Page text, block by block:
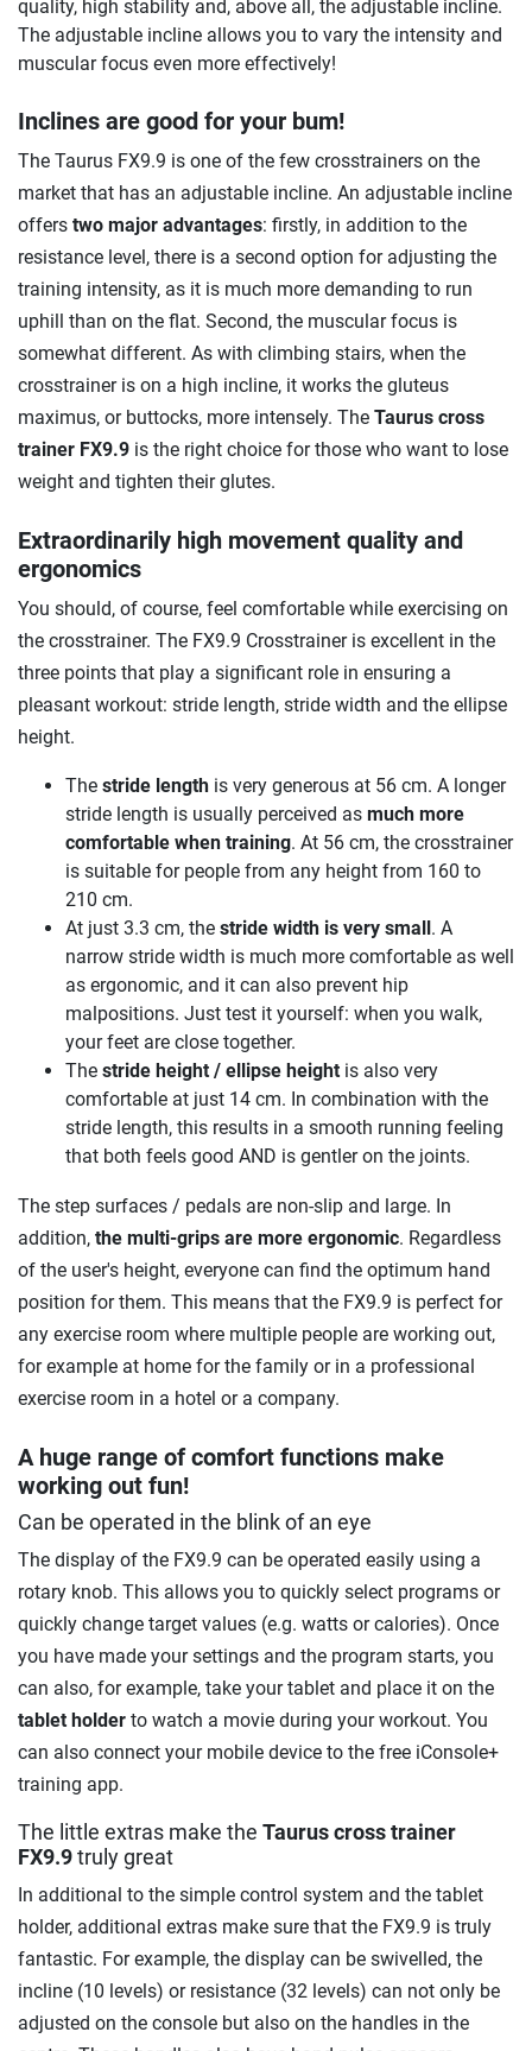
quality, high stability and, above all, the adjustable incline.
The adjustable incline allows you to vary the intensity and
muscular focus even more effectively!
Inclines are good for your bum!
The Taurus FX9.9 is one of the few crosstrainers on the
market that has an adjustable incline. An adjustable incline
offers two major advantages: firstly, in addition to the
resistance level, there is a second option for adjusting the
training intensity, as it is much more demanding to run
uphill than on the flat. Second, the muscular focus is
somewhat different. As with climbing stairs, when the
crosstrainer is on a high incline, it works the gluteus
maximus, or buttocks, more intensely. The Taurus cross
trainer FX9.9 is the right choice for those who want to lose
weight and tighten their glutes.
Extraordinarily high movement quality and
ergonomics
You should, of course, feel comfortable while exercising on
the crosstrainer. The FX9.9 Crosstrainer is excellent in the
three points that play a significant role in ensuring a
pleasant workout: stride length, stride width and the ellipse
height.
The stride length is very generous at 56 cm. A longer
stride length is usually perceived as much more
comfortable when training. At 56 cm, the crosstrainer
is suitable for people from any height from 160 to
210 cm.
At just 3.3 cm, the stride width is very small . A
narrow stride width is much more comfortable as well
as ergonomic, and it can also prevent hip
malpositions. Just test it yourself: when you walk,
your feet are close together.
The stride height / ellipse height is also very
comfortable at just 14 cm. In combination with the
stride length, this results in a smooth running feeling
that both feels good AND is gentler on the joints.
The step surfaces / pedals are non-slip and large. In
addition, the multi-grips are more ergonomic. Regardless
of the user's height, everyone can find the optimum hand
position for them. This means that the FX9.9 is perfect for
any exercise room where multiple people are working out,
for example at home for the family or in a professional
exercise room in a hotel or a company.
A huge range of comfort functions make
working out fun!
Can be operated in the blink of an eye
The display of the FX9.9 can be operated easily using a
rotary knob. This allows you to quickly select programs or
quickly change target values (e.g. watts or calories). Once
you have made your settings and the program starts, you
can also, for example, take your tablet and place it on the
tablet holder to watch a movie during your workout. You
can also connect your mobile device to the free iConsole+
training app.
The little extras make the Taurus cross trainer
FX9.9truly great
In additional to the simple control system and the tablet
holder, additional extras make sure that the FX9.9 is truly
fantastic. For example, the display can be swivelled, the
incline (10 levels) or resistance (32 levels) can not only be
adjusted on the console but also on the handles in the